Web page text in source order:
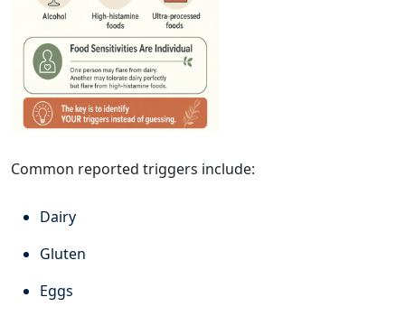
Common reported triggers include:
Dairy
Gluten
Eggs